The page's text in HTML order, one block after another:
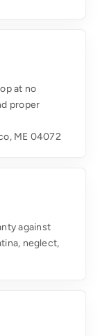
at no
proper
ME 04072
against
neglect,